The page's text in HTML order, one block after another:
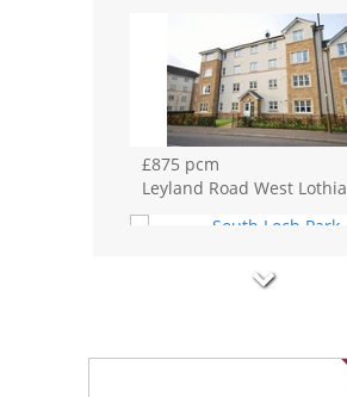
£875 pcm
Leyland Road West
£875 pcm
South Loch Park West